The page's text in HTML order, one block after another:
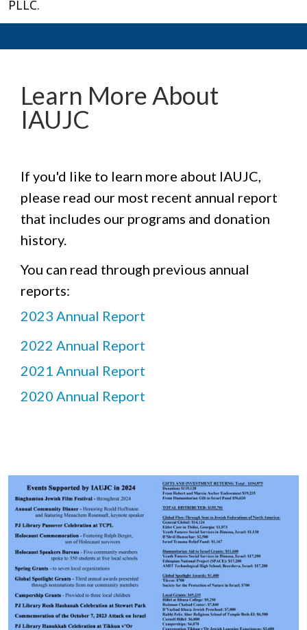
PLLC.
Learn More About
IAUJC
If you'd like to learn more about IAUJC,
please read our most recent annual report
that includes our programs and donation
history.
You can read through previous annual
reports:
2023 Annual Report
2022 Annual Report
2021 Annual Report
2020 Annual Report